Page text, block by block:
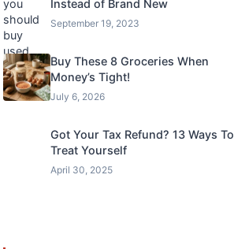
Instead of Brand New
September 19, 2023
Buy These 8 Groceries When
Money’s Tight!
July 6, 2026
Got Your Tax Refund? 13 Ways To
Treat Yourself
April 30, 2025